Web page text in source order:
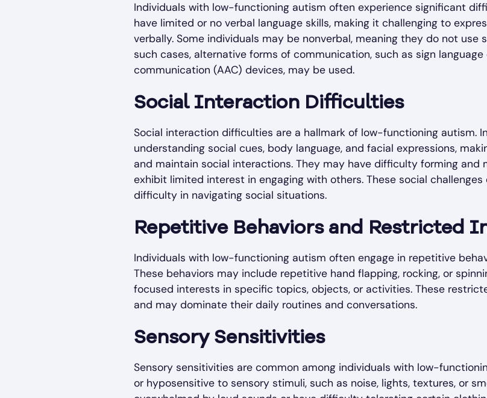
Individuals with low-functioning autism often experience significant
have limited or no verbal language skills, making it challenging to
verbally. Some individuals may be nonverbal, meaning they do not use
such cases, alternative forms of communication, such as sign
communication (AAC) devices, may be used.
Social Interaction Difficulties
Social interaction difficulties are a hallmark of low-functioning autism.
understanding social cues, body language, and facial expressions,
and maintain social interactions. They may have difficulty forming and
exhibit limited interest in engaging with others. These social
difficulty in navigating social situations.
Repetitive Behaviors and Restricted
Individuals with low-functioning autism often engage in repetitive
These behaviors may include repetitive hand flapping, rocking, or
focused interests in specific topics, objects, or activities. These
and may dominate their daily routines and conversations.
Sensory Sensitivities
Sensory sensitivities are common among individuals with low-
or hyposensitive to sensory stimuli, such as noise, lights, textures, or